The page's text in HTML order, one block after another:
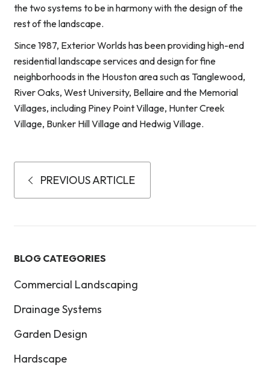
the two systems to be in harmony with the design of the
rest of the landscape.
Since 1987, Exterior Worlds has been providing high-end
residential landscape services and design for fine
neighborhoods in the Houston area such as Tanglewood,
River Oaks, West University, Bellaire and the Memorial
Villages, including Piney Point Village, Hunter Creek
Village, Bunker Hill Village and Hedwig Village.
PREVIOUS ARTICLE
BLOG CATEGORIES
Commercial Landscaping
Drainage Systems
Garden Design
Hardscape